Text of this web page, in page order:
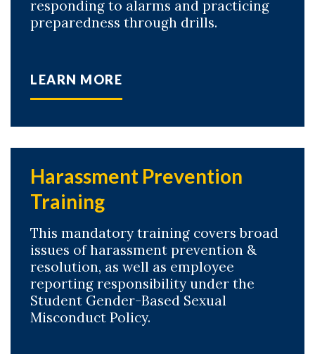
responding to alarms and practicing
preparedness through drills.
LEARN MORE
Harassment Prevention
Training
This mandatory training covers broad
issues of harassment prevention &
resolution, as well as employee
reporting responsibility under the
Student Gender-Based Sexual
Misconduct Policy.